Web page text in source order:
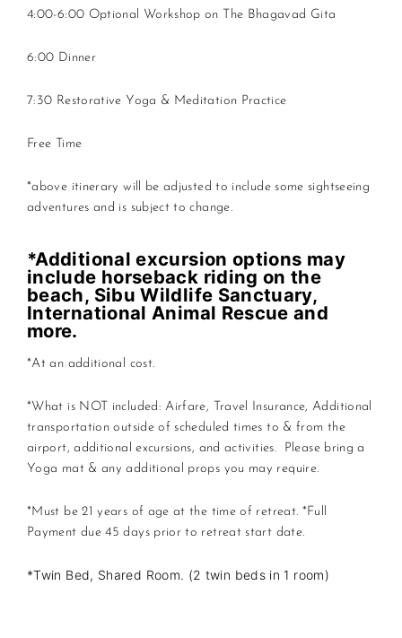
4:00-6:00 Optional Workshop on The Bhagavad Gita
6:00 Dinner
7:30 Restorative Yoga & Meditation Practice
Free Time
*above itinerary will be adjusted to include some sightseeing
adventures and is subject to change.
*Additional excursion options may
include horseback riding on the
beach, Sibu Wildlife Sanctuary,
International Animal Rescue and
more.
*At an additional cost.
*What is NOT included: Airfare, Travel Insurance, Additional
transportation outside of scheduled times to & from the
airport, additional excursions, and activities. Please bring a
Yoga mat & any additional props you may require.
*Must be 21 years of age at the time of retreat. *Full
Payment due 45 days prior to retreat start date.
*Twin Bed, Shared Room. (2 twin beds in 1 room)